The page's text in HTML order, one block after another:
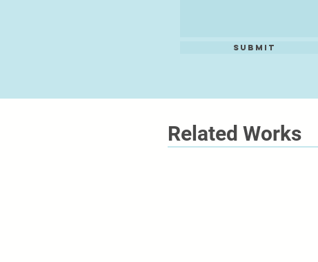
Submit
Related Works